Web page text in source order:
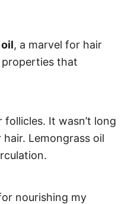
, a marvel for hair
that
It wasn’t long
Lemongrass oil
nourishing my